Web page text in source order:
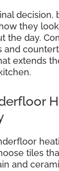
decision,
they
the day.
and
extends
tiles
and